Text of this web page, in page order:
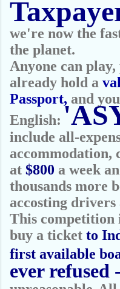
we're now the
the planet.
Anyone can
already hold a
Passport, and
English:
include all-
accommodation,
at $800 a week
thousands more
accosting
This competition
buy a ticket to
first available
ever refused -